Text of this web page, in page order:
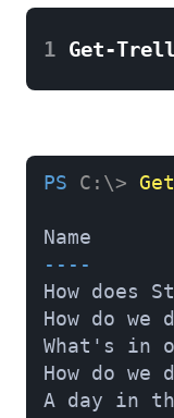
1
PS C:\>
Name
----
How
How do
What's
How do
A day in